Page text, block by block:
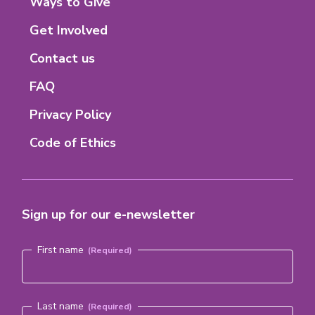
Menu
Get Involved
Contact us
FAQ
Privacy Policy
Code of Ethics
Sign up for our e-newsletter
First name
Last name